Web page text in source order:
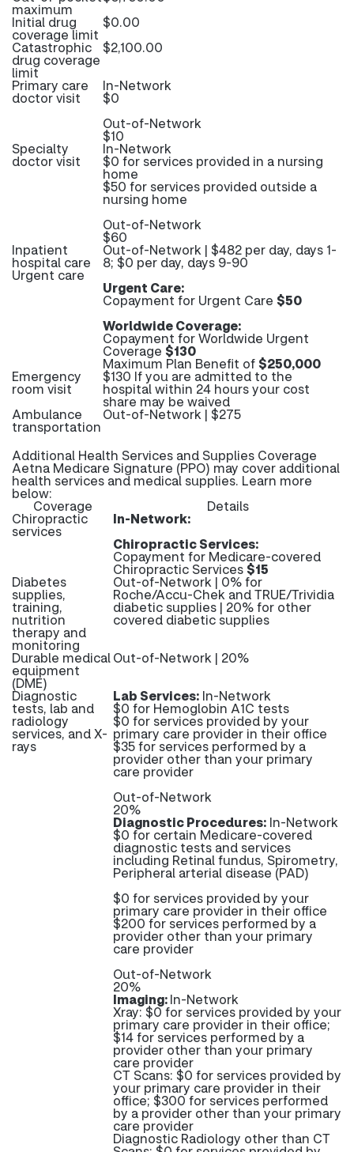
maximum
Initial drug
coverage limit
$0.00
Catastrophic
drug coverage
limit
$2,100.00
Primary care
doctor visit
In-Network
$0
Out-of-Network
$10
Specialty
doctor visit
In-Network
$0 for services provided in a nursing
home
$50 for services provided outside a
nursing home
Out-of-Network
$60
Inpatient
hospital care
Out-of-Network | $482 per day, days 1-
8; $0 per day, days 9-90
Urgent care
Urgent Care:
Copayment for Urgent Care $50
Worldwide Coverage:
Copayment for Worldwide Urgent
Coverage $130
Maximum Plan Benefit of$250,000
Emergency
room visit
$130 If you are admitted to the
hospital within 24 hours your cost
share may be waived
Ambulance
transportation
Out-of-Network | $275
Additional Health Services and Supplies Coverage
Aetna Medicare Signature (PPO) may cover additional
health services and medical supplies. Learn more
below:
Coverage Details
Chiropractic
services
In-Network:
Chiropractic Services:
Copayment for Medicare-covered
Chiropractic Services$15
Diabetes
supplies,
training,
nutrition
therapy and
monitoring
Out-of-Network | 0% for
Roche/Accu-Chek and TRUE/Trividia
diabetic supplies | 20% for other
covered diabetic supplies
Durable medical
equipment
(DME)
Out-of-Network | 20%
Diagnostic
tests, lab and
radiology
services, and X-
rays
Lab Services: In-Network
$0 for Hemoglobin A1C tests
$0 for services provided by your
primary care provider in their office
$35 for services performed by a
provider other than your primary
care provider
Out-of-Network
20%
Diagnostic Procedures: In-Network
$0 for certain Medicare-covered
diagnostic tests and services
including Retinal fundus, Spirometry,
Peripheral arterial disease (PAD)
$0 for services provided by your
primary care provider in their office
$200 for services performed by a
provider other than your primary
care provider
Out-of-Network
20%
Imaging:In-Network
Xray: $0 for services provided by your
primary care provider in their office;
$14 for services performed by a
provider other than your primary
care provider
CT Scans: $0 for services provided by
your primary care provider in their
office; $300 for services performed
by a provider other than your primary
care provider
Diagnostic Radiology other than CT